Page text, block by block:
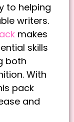
to helping
writers.
makes
skills
both
With
pack
and